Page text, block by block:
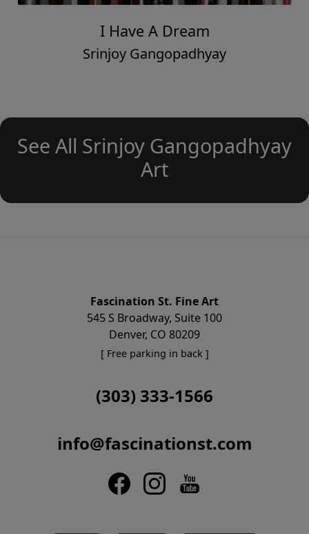
I Have A Dream
Srinjoy Gangopadhyay
See All Srinjoy Gangopadhyay
Art
Fascination St. Fine Art
545 S Broadway, Suite 100
Denver, CO 80209
[ Free parking in back ]
(303) 333-1566
info@fascinationst.com